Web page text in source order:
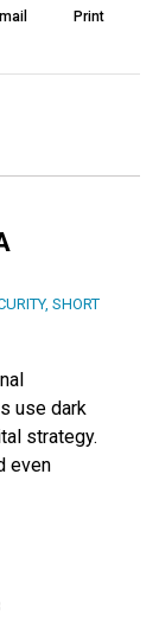
Print
, SHORT
use dark
strategy.
even